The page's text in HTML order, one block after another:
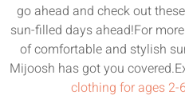
go ahead and check out
sun-filled days ahead!For more
of comfortable and stylish
Mijoosh has got you
clothing for ages 2-